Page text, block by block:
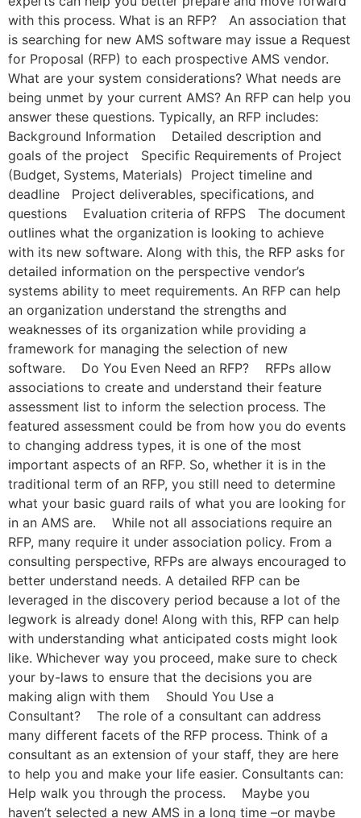
with this process. What is an RFP? An association that
is searching for new AMS software may issue a Request
for Proposal (RFP) to each prospective AMS vendor.
What are your system considerations? What needs are
being unmet by your current AMS? An RFP can help you
answer these questions. Typically, an RFP includes:
Background Information Detailed description and
goals of the project Specific Requirements of Project
(Budget, Systems, Materials) Project timeline and
deadline Project deliverables, specifications, and
questions Evaluation criteria of RFPS The document
outlines what the organization is looking to achieve
with its new software. Along with this, the RFP asks for
detailed information on the perspective vendor’s
systems ability to meet requirements. An RFP can help
an organization understand the strengths and
weaknesses of its organization while providing a
framework for managing the selection of new
software. Do You Even Need an RFP? RFPs allow
associations to create and understand their feature
assessment list to inform the selection process. The
featured assessment could be from how you do events
to changing address types, it is one of the most
important aspects of an RFP. So, whether it is in the
traditional term of an RFP, you still need to determine
what your basic guard rails of what you are looking for
in an AMS are. While not all associations require an
RFP, many require it under association policy. From a
consulting perspective, RFPs are always encouraged to
better understand needs. A detailed RFP can be
leveraged in the discovery period because a lot of the
legwork is already done! Along with this, RFP can help
with understanding what anticipated costs might look
like. Whichever way you proceed, make sure to check
your by-laws to ensure that the decisions you are
making align with them Should You Use a
Consultant? The role of a consultant can address
many different facets of the RFP process. Think of a
consultant as an extension of your staff, they are here
to help you and make your life easier. Consultants can:
Help walk you through the process. Maybe you
haven’t selected a new AMS in a long time –or maybe